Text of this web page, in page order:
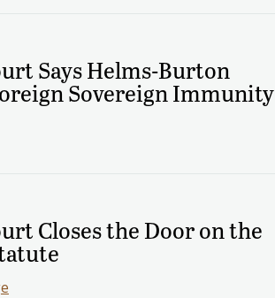
Says Helms-Burton
Sovereign Immunity
Closes the Door on the